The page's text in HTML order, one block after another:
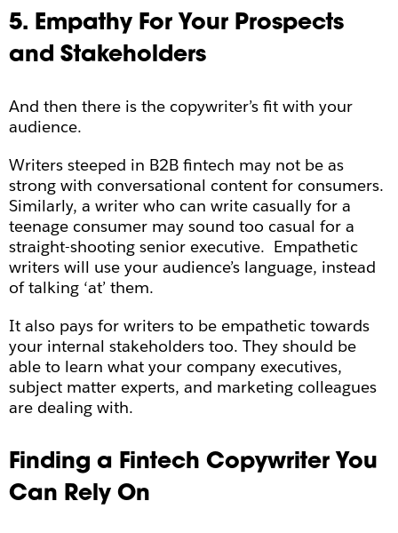
5. Empathy For Your Prospects
and Stakeholders
And then there is the copywriter’s fit with your
audience.
Writers steeped in B2B fintech may not be as
strong with conversational content for consumers.
Similarly, a writer who can write casually for a
teenage consumer may sound too casual for a
straight-shooting senior executive. Empathetic
writers will use your audience’s language, instead
of talking ‘at’ them.
It also pays for writers to be empathetic towards
your internal stakeholders too. They should be
able to learn what your company executives,
subject matter experts, and marketing colleagues
are dealing with.
Finding a Fintech Copywriter You
Can Rely On